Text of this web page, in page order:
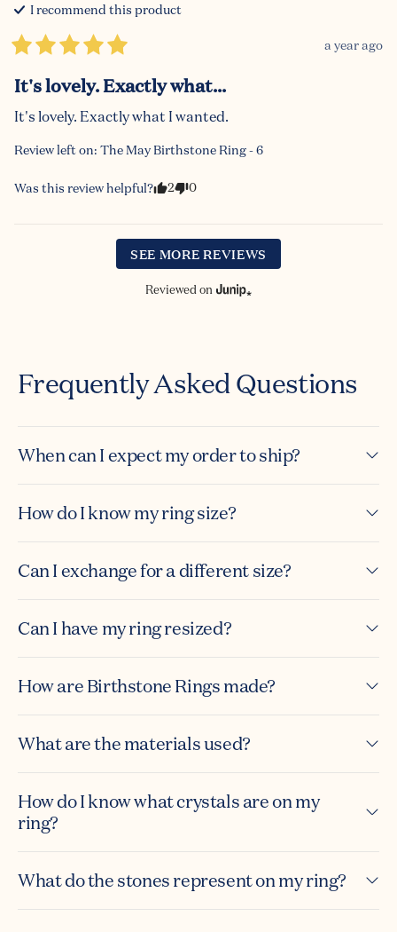
I recommend this product
a year ago
It's lovely. Exactly what...
It's lovely. Exactly what I wanted.
Review left on: The May Birthstone Ring - 6
Was this review helpful? 2 0
SEE MORE REVIEWS
Reviewed on
Frequently Asked Questions
When can I expect my order to ship?
How do I know my ring size?
Can I exchange for a different size?
Can I have my ring resized?
How are Birthstone Rings made?
What are the materials used?
How do I know what crystals are on my
ring?
What do the stones represent on my ring?